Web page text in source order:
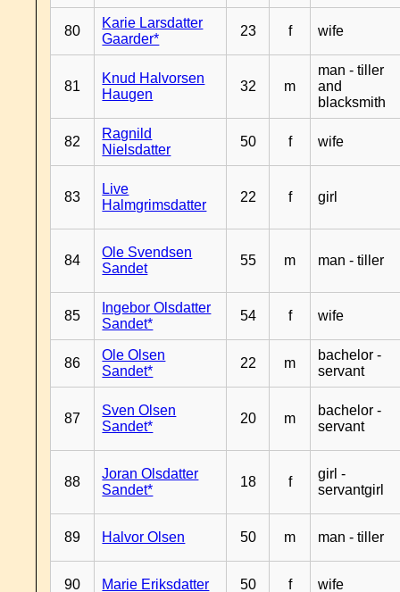
80
Karie Larsdatter
Gaarder*
23 f wife
81
Knud Halvorsen
Haugen
32 m
man - tiller
and
blacksmith
82
Ragnild
Nielsdatter
50 f wife
83
Live
Halmgrimsdatter
22 f girl
84
Ole Svendsen
Sandet
55 m man - tiller
85
Ingebor Olsdatter
Sandet*
54 f wife
86
Ole Olsen
Sandet*
22 m
bachelor -
servant
87
Sven Olsen
Sandet*
20 m
bachelor -
servant
88
Joran Olsdatter
Sandet*
18 f
girl -
servantgirl
89 Halvor Olsen 50 m man - tiller
90 Marie Eriksdatter 50 f wife